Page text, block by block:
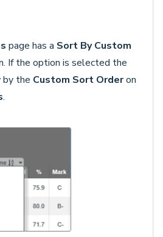
page has a Sort By Custom
If the option is selected the
the Custom Sort Orderon
.